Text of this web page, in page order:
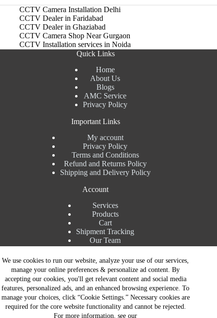
We use cookies to run our website, analyze your use of our services,
manage your online preferences & personalize ad content. By
accepting our cookies, you'll get relevant content and social media
features, personalized ads, and an enhanced browsing experience. To
manage your choices, click “Cookie Settings.” Necessary cookies are
required for the core website functionality and cannot be rejected.
For more information, see our
CCTV Camera Installation Delhi
CCTV Dealer in Faridabad
CCTV Dealer in Ghaziabad
CCTV Camera Shop Near Gurgaon
CCTV Installation services in Noida
Quick Links
Home
About Us
Blogs
AMC Service
Privacy Policy
Important Links
My account
Privacy Policy
Terms and Conditions
Refund and Returns Policy
Shipping and Delivery Policy
Account
Services
Products
Cart
Shipment Tracking
Our Team
Contact Details
Talk to Expert : +91 7982192456
Installation Service : +91 8810517003
Gurgaon : +91 8287353225
Noida : +91 8287062325
Email : info@brandiinnovation.com